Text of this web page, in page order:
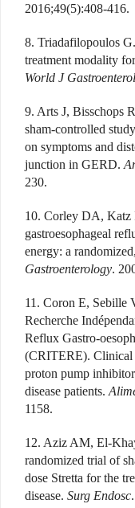
2016;49(5):408-416.
8. Triadafilopoulos
treatment modality
World J Gastroenterol
9. Arts J, Bisschops
sham-controlled
on symptoms and
junction in GERD.
230.
10. Corley DA, Katz
gastroesophageal
energy: a
Gastroenterology.
11. Coron E, Sebille
Recherche
Reflux Gastro-
(CRITERE). Clinical
proton pump
disease patients.
1158.
12. Aziz AM, El-
randomized trial of
dose Stretta for the
disease. Surg Endosc